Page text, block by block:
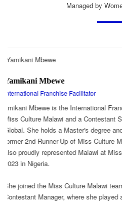
Managed by
A
Esnarth Muyenza
National Director
Esnarth Muyenza
Malawi, bringing
passion for cultural
journey with the
Ambassador,
She later earned
her outstanding